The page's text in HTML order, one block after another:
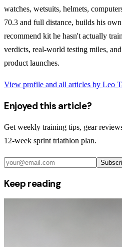
watches, wetsuits, helmets,
70.3 and full distance, builds his
recommend kit he hasn't actually
verdicts, real-world testing miles,
product launches.
View profile and all articles by Leo
Enjoyed this article?
Get weekly training tips, gear
12-week sprint triathlon plan.
Keep reading